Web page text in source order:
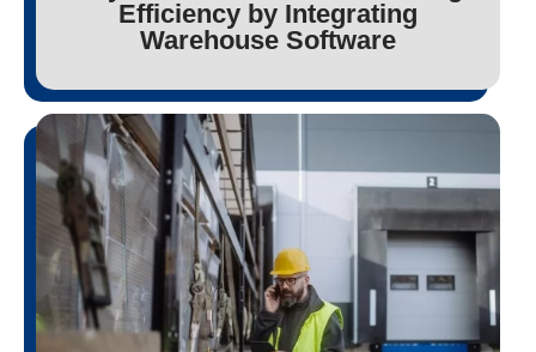
Efficiency by Integrating
Warehouse Software